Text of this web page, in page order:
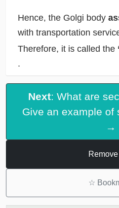
Hence, the Golgi body
with transportation
Therefore, it is called the
.
Next: What are
Give an example of
→
☆